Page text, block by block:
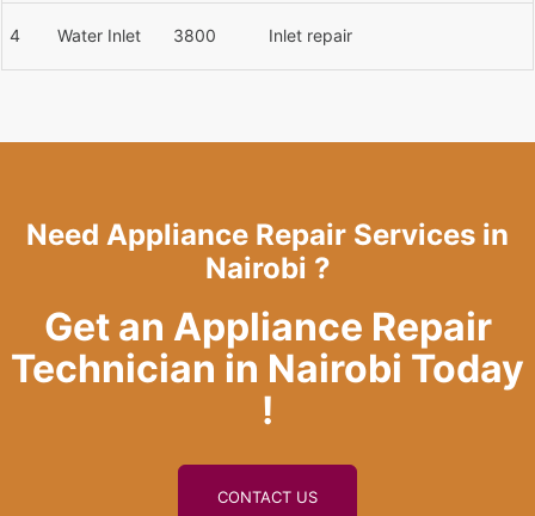
4 Water Inlet 3800 Inlet repair
Need Appliance Repair Services in
Nairobi ?
Get an Appliance Repair
Technician in Nairobi Today
!
CONTACT US